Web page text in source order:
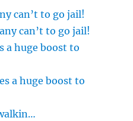
can’t to go jail!
can’t to go jail!
a huge boost to
a huge boost to